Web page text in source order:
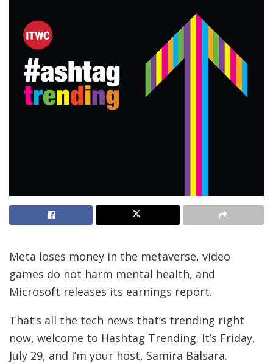
Meta loses money in the metaverse, video
games do not harm mental health, and
Microsoft releases its earnings report.
That’s all the tech news that’s trending right
now, welcome to Hashtag Trending. It’s Friday,
July 29, and I’m your host, Samira Balsara.